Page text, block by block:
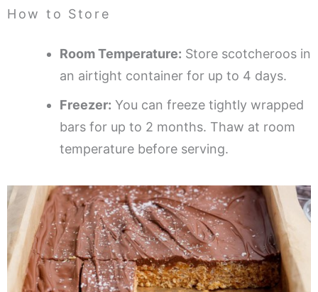
How to Store
Room Temperature: Store scotcheroos in
an airtight container for up to 4 days.
Freezer: You can freeze tightly wrapped
bars for up to 2 months. Thaw at room
temperature before serving.